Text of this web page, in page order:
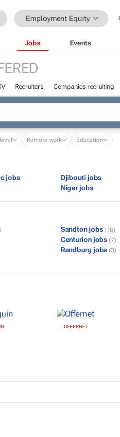
Employment Equity
Jobs Events
Recruiters Companies recruiting
Remote work Education
jobs
Djibouti jobs
Niger jobs
Sandton jobs (16)
Centurion jobs (7)
Randburg jobs (3)
OFFERNET